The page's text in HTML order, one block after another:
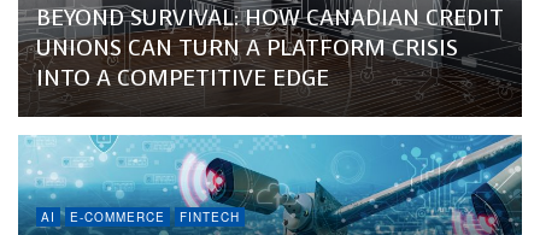
BEYOND SURVIVAL: HOW CANADIAN CREDIT
UNIONS CAN TURN A PLATFORM CRISIS
INTO A COMPETITIVE EDGE
AI E-COMMERCE FINTECH